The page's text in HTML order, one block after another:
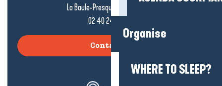
Organise
WHERE TO SLEEP?
La Baule-Presqu'île de Guérande
02 40 24 34 44
Contact us